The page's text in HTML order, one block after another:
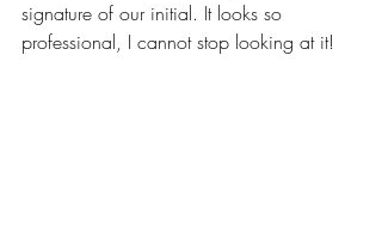
signature of our initial. It looks so
professional, I cannot stop looking at it!